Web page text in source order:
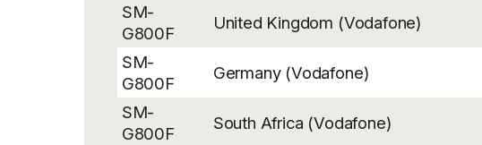
SM-
G800F
United Kingdom (Vodafone)
SM-
G800F
Germany (Vodafone)
SM-
G800F
South Africa (Vodafone)